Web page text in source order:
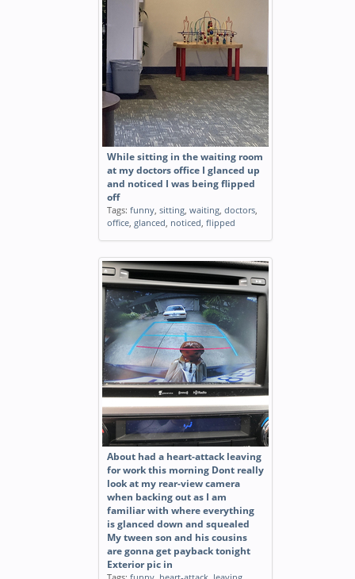
While sitting in the waiting room
at my doctors office I glanced up
and noticed I was being flipped
off
Tags: funny, sitting, waiting, doctors,
office, glanced, noticed, flipped
About had a heart-attack leaving
for work this morning Dont really
look at my rear-view camera
when backing out as I am
familiar with where everything
is glanced down and squealed
My tween son and his cousins
are gonna get payback tonight
Exterior pic in